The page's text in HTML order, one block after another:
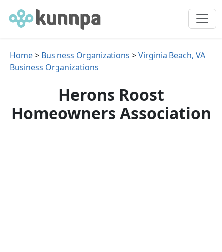
Home> Business Organizations >Virginia Beach, VA
Business Organizations
Herons Roost
Homeowners Association